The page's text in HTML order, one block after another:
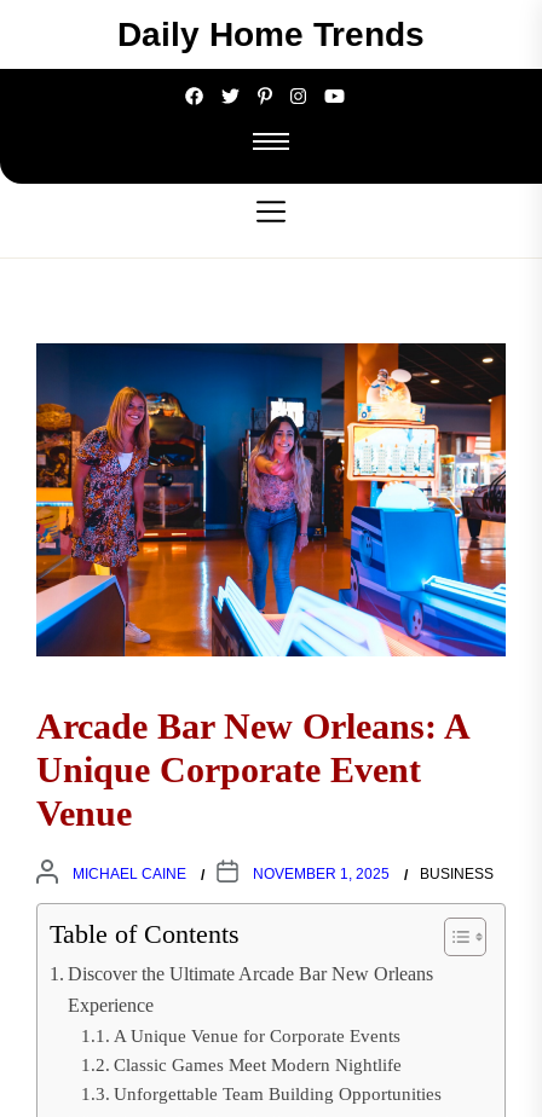
the
Daily Home Trends
Arcade Bar New Orleans: A
Unique Corporate Event
Venue
MICHAEL CAINE NOVEMBER 1, 2025 BUSINESS
Table of Contents
Discover the Ultimate Arcade Bar New Orleans
Experience
A Unique Venue for Corporate Events
Classic Games Meet Modern Nightlife
Unforgettable Team Building Opportunities